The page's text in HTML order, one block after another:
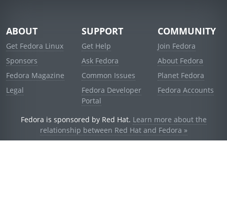
ABOUT
Get Fedora Linux
Sponsors
Fedora Magazine
Legal
SUPPORT
Get Help
Ask Fedora
Common Issues
Fedora Developer
Portal
COMMUNITY
Join Fedora
About Fedora
Planet Fedora
Fedora Accounts
Fedora is sponsored by Red Hat. Learn more about the
relationship between Red Hat and Fedora »